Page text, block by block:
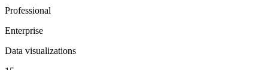
Professional
Enterprise
Data visualizations